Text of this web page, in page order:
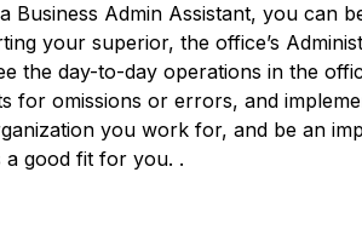
Business Admin Assistant, you can
your superior, the office’s
the day-to-day operations in the
for omissions or errors, and
you work for, and be an
a good fit for you. .